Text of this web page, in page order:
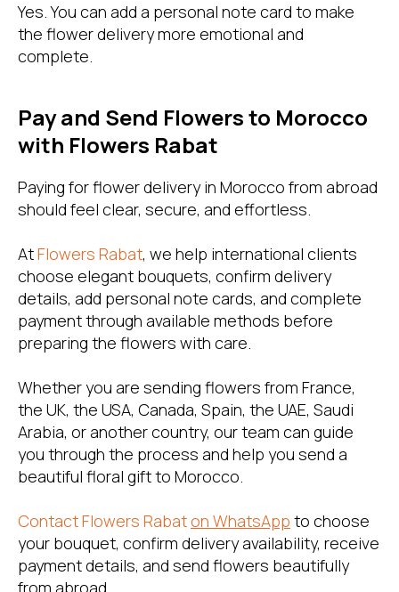
Yes. You can add a personal note card to make
the flower delivery more emotional and
complete.
Pay and Send Flowers to Morocco
with Flowers Rabat
Paying for flower delivery in Morocco from abroad
should feel clear, secure, and effortless.
AtFlowers Rabat, we help international clients
choose elegant bouquets, confirm delivery
details, add personal note cards, and complete
payment through available methods before
preparing the flowers with care.
Whether you are sending flowers from France,
the UK, the USA, Canada, Spain, the UAE, Saudi
Arabia, or another country, our team can guide
you through the process and help you send a
beautiful floral gift to Morocco.
Contact Flowers Rabat on WhatsApp to choose
your bouquet, confirm delivery availability, receive
payment details, and send flowers beautifully